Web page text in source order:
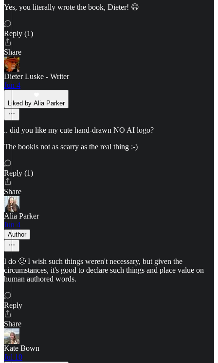
Yes, you literally wrote the book, Dieter! 😃
Reply (1)
Share
Dieter Luske - Writer
Jun 4
Liked by Alia Parker
.. did you like my cute hand-drawn NO AI logo?
The bookis not as scarry as the real thing :-)
Reply (1)
Share
Alia Parker
Jun 4
Author
I do 🙂 I wish such things weren't necessary, but given the
circumstances, it's good to declare such things and place value on
human authored words.
Reply
Share
Kate Bown
Jul 10